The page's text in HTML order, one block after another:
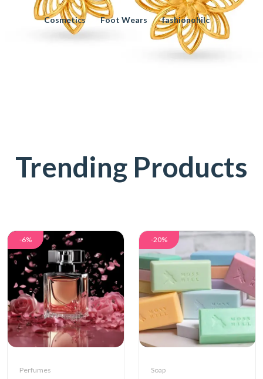
Cosmetics Foot Wears fashionohilc
Trending Products
-6%
Perfumes
-20%
Soap